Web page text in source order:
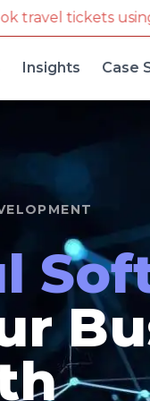
name and
Insights Case